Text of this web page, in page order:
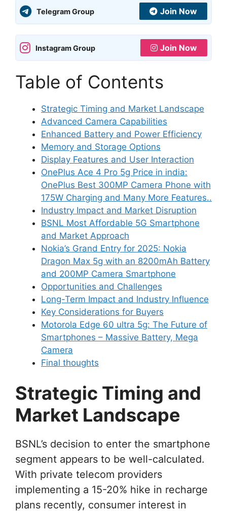
Telegram Group Join Now
Instagram Group Join Now
Table of Contents
Strategic Timing and Market Landscape
Advanced Camera Capabilities
Enhanced Battery and Power Efficiency
Memory and Storage Options
Display Features and User Interaction
OnePlus Ace 4 Pro 5g Price in india:
OnePlus Best 300MP Camera Phone with
175W Charging and Many More Features..
Industry Impact and Market Disruption
BSNL Most Affordable 5G Smartphone
and Market Approach
Nokia’s Grand Entry for 2025: Nokia
Dragon Max 5g with an 8200mAh Battery
and 200MP Camera Smartphone
Opportunities and Challenges
Long-Term Impact and Industry Influence
Key Considerations for Buyers
Motorola Edge 60 ultra 5g: The Future of
Smartphones – Massive Battery, Mega
Camera
Final thoughts
Strategic Timing and
Market Landscape
BSNL’s decision to enter the smartphone
segment appears to be well-calculated.
With private telecom providers
implementing a 15-20% hike in recharge
plans recently, consumer interest in